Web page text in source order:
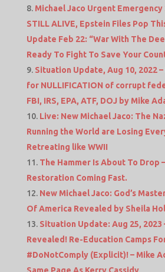
Michael Jaco Urgent Emergency
STILL ALIVE, Epstein Files Pop
Update Feb 22: “War With The
Ready To Fight To Save Your
Situation Update, Aug 10, 2022
for NULLIFICATION of corrupt
FBI, IRS, EPA, ATF, DOJ by Mike
Live: New Michael Jaco: The
Running the World are Losing
Retreating like WWII
The Hammer Is About To Drop
Restoration Coming Fast.
New Michael Jaco: God’s
Of America Revealed by Sheila
Situation Update: Aug 25, 2023
Revealed! Re-Education Camps
#DoNotComply (Explicit)! – Mike